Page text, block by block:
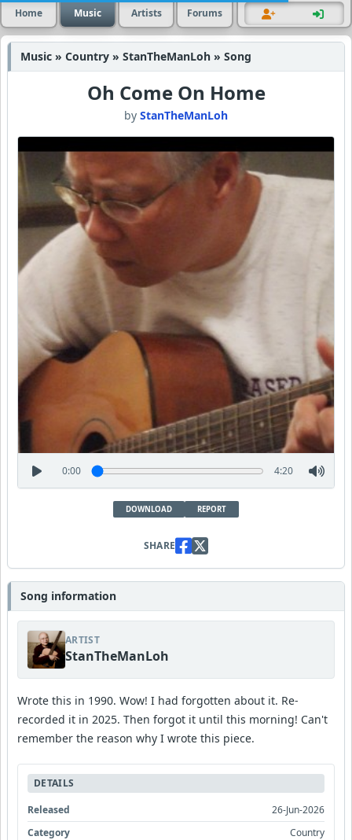
Home Music Artists Forums
Music » Country » StanTheManLoh » Song
Oh Come On Home
by StanTheManLoh
0:00 4:20
DOWNLOAD REPORT
SHARE
Song information
ARTIST
StanTheManLoh
Wrote this in 1990. Wow! I had forgotten about it. Re-
recorded it in 2025. Then forgot it until this morning! Can't
remember the reason why I wrote this piece.
DETAILS
Released
26-Jun-2026
Category
Country